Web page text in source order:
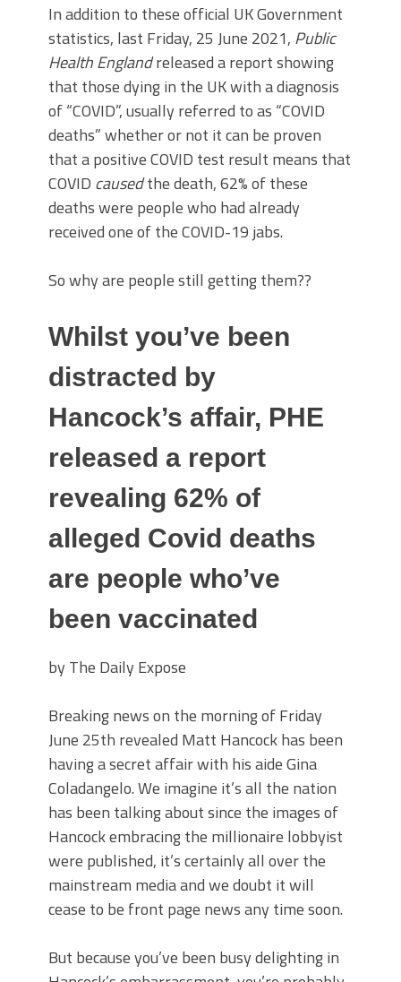
In addition to these official UK Government
statistics, last Friday, 25 June 2021, Public
Health Englandreleased a report showing
that those dying in the UK with a diagnosis
of “COVID”, usually referred to as “COVID
deaths” whether or not it can be proven
that a positive COVID test result means that
COVID causedthe death, 62% of these
deaths were people who had already
received one of the COVID-19 jabs.
So why are people still getting them??
Whilst you’ve been
distracted by
Hancock’s affair, PHE
released a report
revealing 62% of
alleged Covid deaths
are people who’ve
been vaccinated
by The Daily Expose
Breaking news on the morning of Friday
June 25th revealed Matt Hancock has been
having a secret affair with his aide Gina
Coladangelo. We imagine it’s all the nation
has been talking about since the images of
Hancock embracing the millionaire lobbyist
were published, it’s certainly all over the
mainstream media and we doubt it will
cease to be front page news any time soon.
But because you’ve been busy delighting in